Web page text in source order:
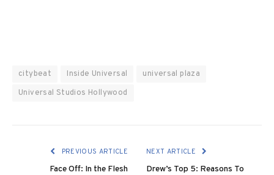
citybeat Inside Universal
universal plaza
Universal Studios Hollywood
PREVIOUS ARTICLE
Face Off: In the Flesh
NEXT ARTICLE
Drew’s Top 5: Reasons To